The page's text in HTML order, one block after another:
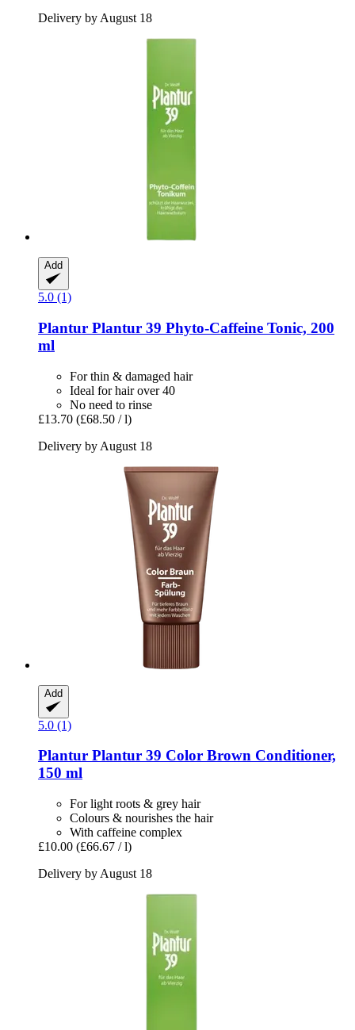
Delivery by August 18
Add
5.0 (1)
Plantur Plantur 39 Phyto-​Caffeine Tonic, 200
ml
For thin & damaged hair
Ideal for hair over 40
No need to rinse
£13.70 (£68.50 / l)
Delivery by August 18
Add
5.0 (1)
Plantur Plantur 39 Color Brown Conditioner,
150 ml
For light roots & grey hair
Colours & nourishes the hair
With caffeine complex
£10.00 (£66.67 / l)
Delivery by August 18